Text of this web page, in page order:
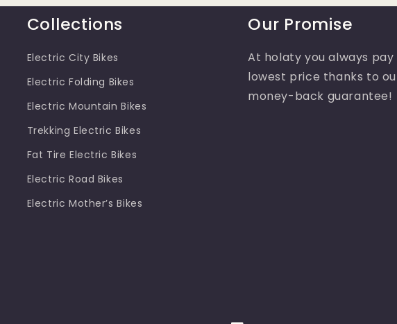
Collections
Electric City Bikes
Electric Folding Bikes
Electric Mountain Bikes
Trekking Electric Bikes
Fat Tire Electric Bikes
Electric Road Bikes
Electric Mother’s Bikes
Our Promise
At holaty you always pay
lowest price thanks to
money-back guarantee!